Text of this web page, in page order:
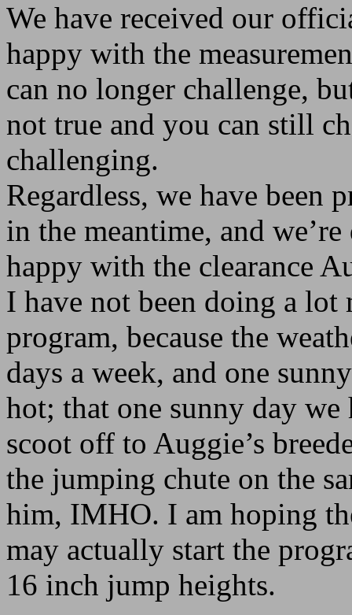
We have received our
happy with the
can no longer challenge,
not true and you can still
challenging.
Regardless, we have been
in the meantime, and
happy with the clearance
I have not been doing a
program, because the
days a week, and one
hot; that one sunny day
scoot off to Auggie’s
the jumping chute on the
him, IMHO. I am hoping
may actually start the
16 inch jump heights.